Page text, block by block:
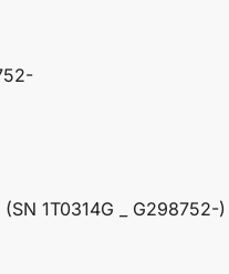
1T0314G _ G298752-)